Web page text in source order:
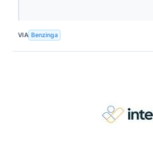
VIA Benzinga